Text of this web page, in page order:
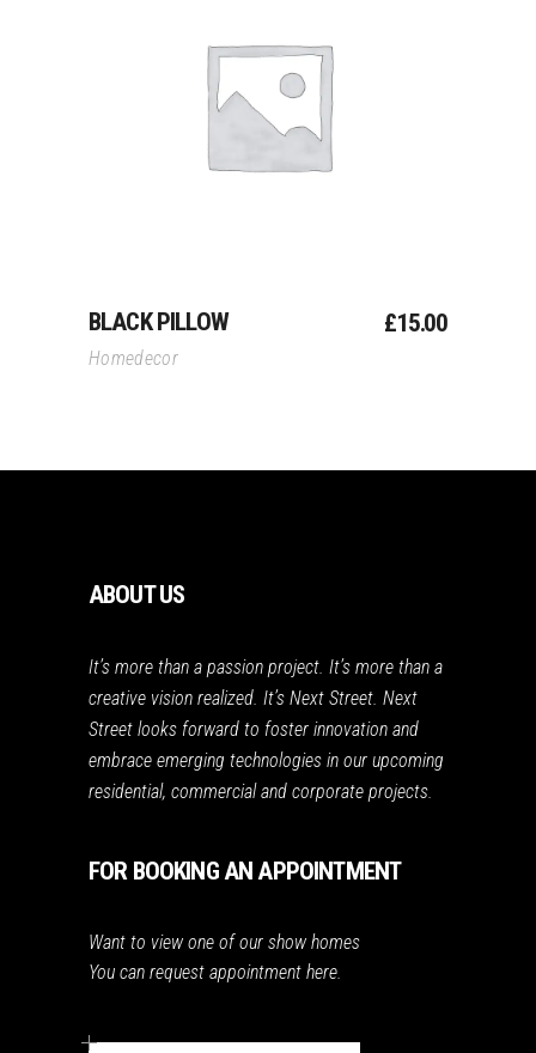
Add To Cart
BLACK PILLOW £15.00
Homedecor
ABOUT US
It’s more than a passion project. It’s more than a
creative vision realized. It’s Next Street. Next
Street looks forward to foster innovation and
embrace emerging technologies in our upcoming
residential, commercial and corporate projects.
FOR BOOKING AN APPOINTMENT
Want to view one of our show homes
You can request appointment here.